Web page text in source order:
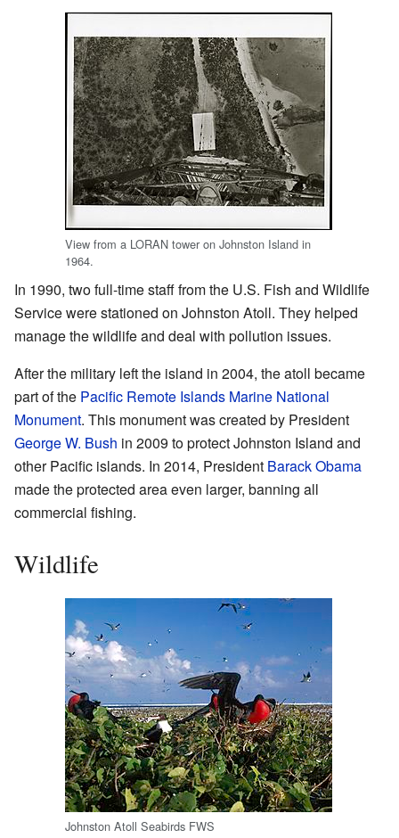
View from a LORAN tower on Johnston Island in
1964.
In 1990, two full-time staff from the U.S. Fish and Wildlife
Service were stationed on Johnston Atoll. They helped
manage the wildlife and deal with pollution issues.
After the military left the island in 2004, the atoll became
part of the Pacific Remote Islands Marine National
Monument. This monument was created by President
George W. Bush in 2009 to protect Johnston Island and
other Pacific islands. In 2014, President Barack Obama
made the protected area even larger, banning all
commercial fishing.
Wildlife
Johnston Atoll Seabirds FWS